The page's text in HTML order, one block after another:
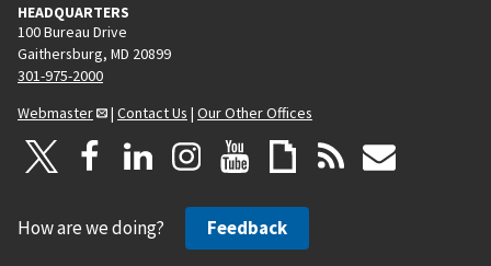
HEADQUARTERS
100 Bureau Drive
Gaithersburg, MD 20899
301-975-2000
Webmaster
| Contact Us | Our Other Offices
How are we doing? Feedback